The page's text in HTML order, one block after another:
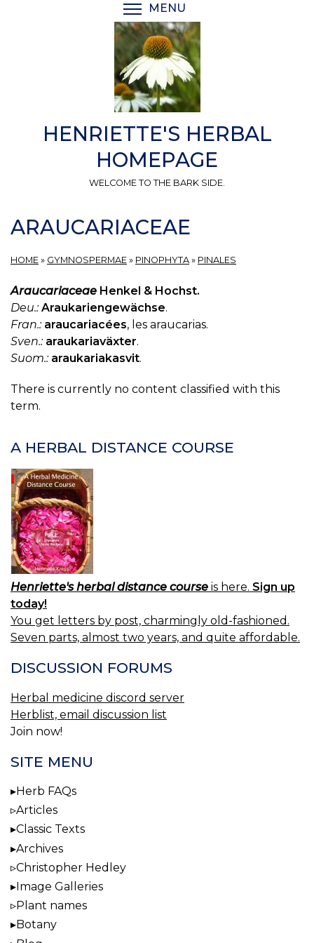
MENU
HENRIETTE'S HERBAL
HOMEPAGE
WELCOME TO THE BARK SIDE.
ARAUCARIACEAE
HOME » GYMNOSPERMAE » PINOPHYTA » PINALES
Araucariaceae Henkel & Hochst.
Deu.: Araukariengewächse.
Fran.: araucariacées, les araucarias.
Sven.: araukariaväxter.
Suom.: araukariakasvit.
There is currently no content classified with this
term.
A HERBAL DISTANCE COURSE
Henriette's herbal distance course is here. Sign up
today!
You get letters by post, charmingly old-fashioned.
Seven parts, almost two years, and quite affordable.
DISCUSSION FORUMS
Herbal medicine discord server
Herblist, email discussion list
Join now!
SITE MENU
Herb FAQs
Articles
Classic Texts
Archives
Christopher Hedley
Image Galleries
Plant names
Botany